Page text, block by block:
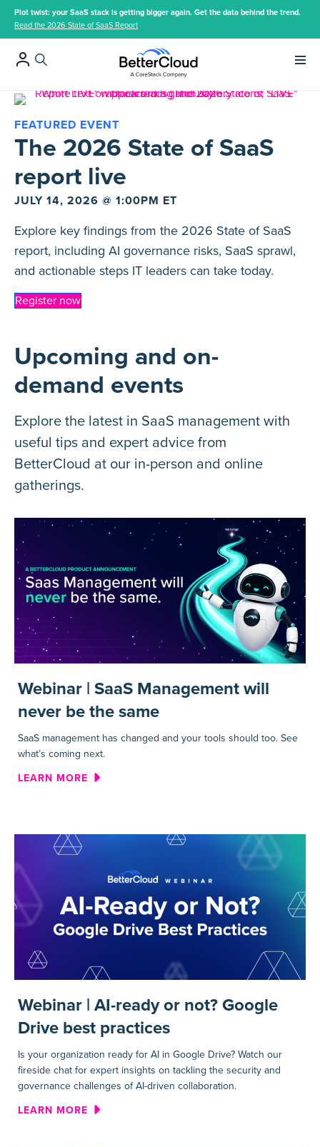
Plot twist: your SaaS stack is getting bigger again. Get the data behind the trend.
Read the 2026 State of SaaS Report
FEATURED EVENT
The 2026 State of SaaS
report live
JULY 14, 2026 @ 1:00PM ET
Explore key findings from the 2026 State of SaaS
report, including AI governance risks, SaaS sprawl,
and actionable steps IT leaders can take today.
Register now
Upcoming and on-
demand events
Explore the latest in SaaS management with
useful tips and expert advice from
BetterCloud at our in-person and online
gatherings.
Webinar | SaaS Management will
never be the same
SaaS management has changed and your tools should too. See
what’s coming next.
LEARN MORE
Webinar | AI-ready or not? Google
Drive best practices
Is your organization ready for AI in Google Drive? Watch our
fireside chat for expert insights on tackling the security and
governance challenges of AI-driven collaboration.
LEARN MORE